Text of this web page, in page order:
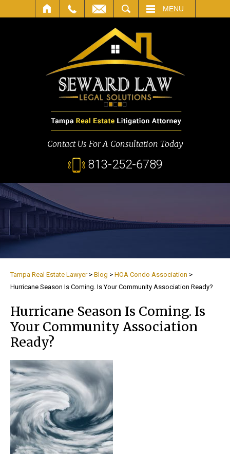
MENU
Contact Us For A Consultation Today
813-252-6789
Tampa Real Estate Lawyer> Blog > HOA Condo Association >
Hurricane Season Is Coming. Is Your Community Association Ready?
Hurricane Season Is Coming. Is
Your Community Association
Ready?